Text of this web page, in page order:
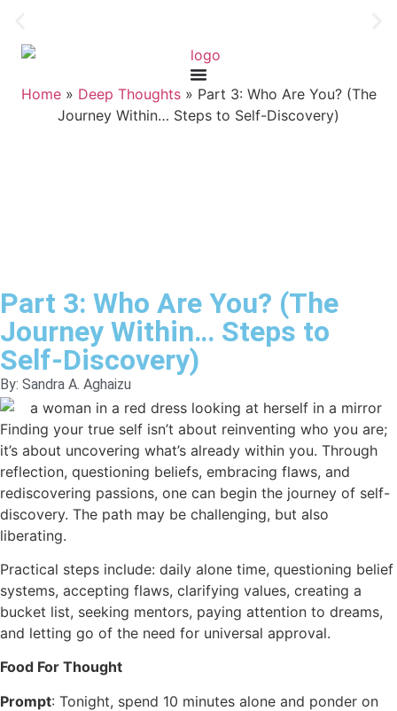
Home» Deep Thoughts» Part 3: Who Are You? (The
Journey Within… Steps to Self-Discovery)
Part 3: Who Are You? (The
Journey Within… Steps to
Self-Discovery)
By: Sandra A. Aghaizu
Finding your true self isn’t about reinventing who you are;
it’s about uncovering what’s already within you. Through
reflection, questioning beliefs, embracing flaws, and
rediscovering passions, one can begin the journey of self-
discovery. The path may be challenging, but also
liberating.
Practical steps include: daily alone time, questioning belief
systems, accepting flaws, clarifying values, creating a
bucket list, seeking mentors, paying attention to dreams,
and letting go of the need for universal approval.
Food For Thought
Prompt: Tonight, spend 10 minutes alone and ponder on